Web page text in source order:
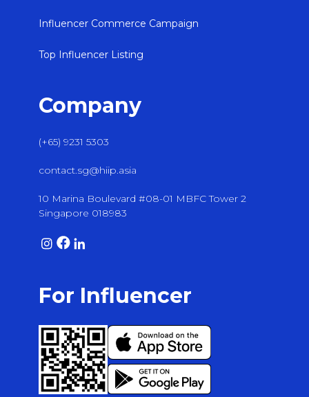
Influencer Commerce Campaign
Top Influencer Listing
Company
(+65) 9231 5303
contact.sg@hiip.asia
10 Marina Boulevard #08-01 MBFC Tower 2
Singapore 018983
For Influencer